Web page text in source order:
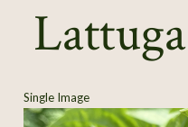
Lattuga
Single Image